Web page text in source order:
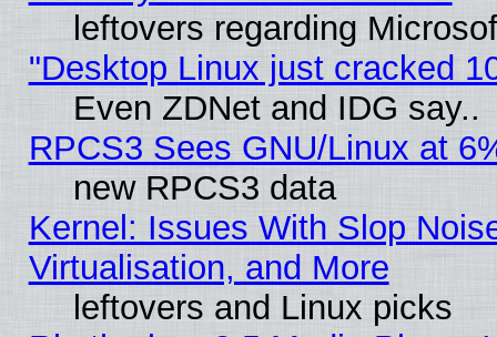
leftovers regarding
"Desktop Linux just cracked
Even ZDNet and IDG say..
RPCS3 Sees GNU/Linux at
new RPCS3 data
Kernel: Issues With Slop
Virtualisation, and More
leftovers and Linux picks